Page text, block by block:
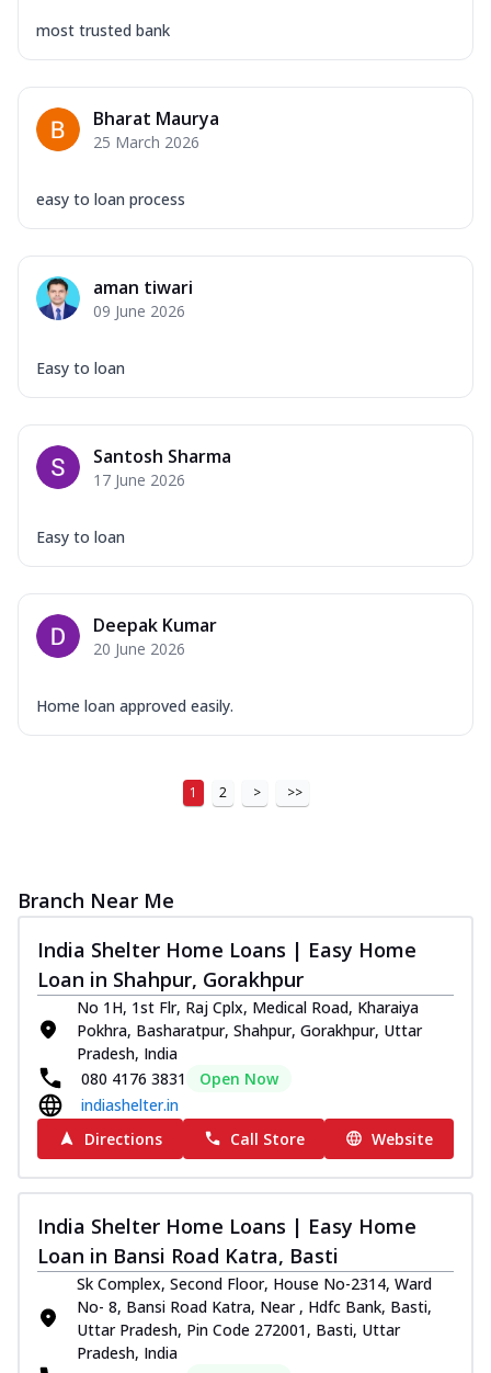
most trusted bank
Bharat Maurya
25 March 2026
easy to loan process
aman tiwari
09 June 2026
Easy to loan
Santosh Sharma
17 June 2026
Easy to loan
Deepak Kumar
20 June 2026
Home loan approved easily.
1 2 > >>
Branch Near Me
India Shelter Home Loans | Easy Home
Loan in Shahpur, Gorakhpur
No 1H, 1st Flr, Raj Cplx, Medical Road, Kharaiya
Pokhra, Basharatpur, Shahpur, Gorakhpur, Uttar
Pradesh, India
080 4176 3831
Open Now
indiashelter.in
Directions
Call Store Website
India Shelter Home Loans | Easy Home
Loan in Bansi Road Katra, Basti
Sk Complex, Second Floor, House No-2314, Ward
No- 8, Bansi Road Katra, Near , Hdfc Bank, Basti,
Uttar Pradesh, Pin Code 272001, Basti, Uttar
Pradesh, India